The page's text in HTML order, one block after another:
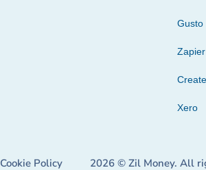
Gusto
Zapier
Xero
Cookie Policy 2026 © Zil Money. All